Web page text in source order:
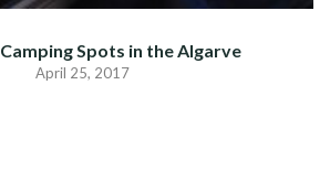
Spots in the Algarve
April 25, 2017